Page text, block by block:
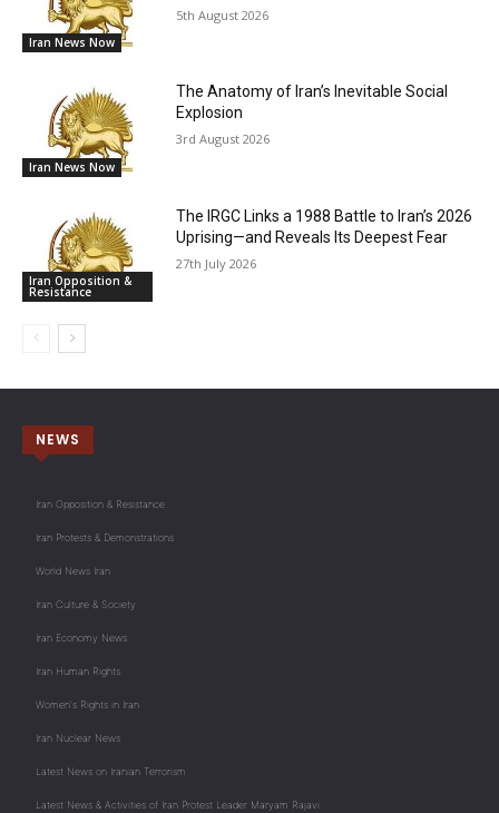
Iran News Now
5th August 2026
Iran News Now
The Anatomy of Iran’s Inevitable Social
Explosion
3rd August 2026
Iran Opposition &
Resistance
The IRGC Links a 1988 Battle to Iran’s 2026
Uprising—and Reveals Its Deepest Fear
27th July 2026
NEWS
Iran Opposition & Resistance
Iran Protests & Demonstrations
World News Iran
Iran Culture & Society
Iran Economy News
Iran Human Rights
Women's Rights in Iran
Iran Nuclear News
Latest News on Iranian Terrorism
Latest News & Activities of Iran Protest Leader Maryam Rajavi